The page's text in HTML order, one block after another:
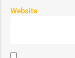
Website